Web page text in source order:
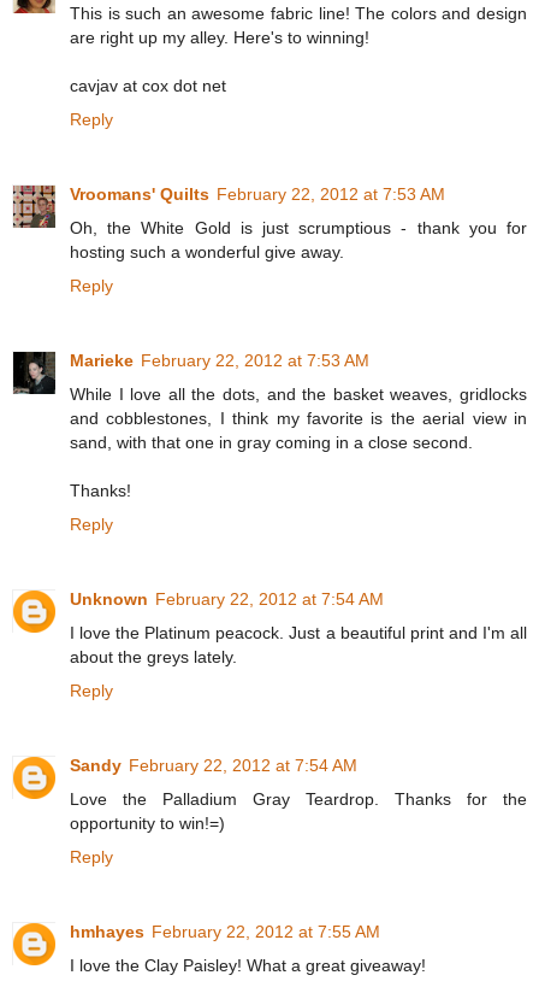
This is such an awesome fabric line! The colors and design
are right up my alley. Here's to winning!
cavjav at cox dot net
Reply
Vroomans' Quilts February 22, 2012 at 7:53 AM
Oh, the White Gold is just scrumptious - thank you for
hosting such a wonderful give away.
Reply
Marieke February 22, 2012 at 7:53 AM
While I love all the dots, and the basket weaves, gridlocks
and cobblestones, I think my favorite is the aerial view in
sand, with that one in gray coming in a close second.
Thanks!
Reply
Unknown February 22, 2012 at 7:54 AM
I love the Platinum peacock. Just a beautiful print and I'm all
about the greys lately.
Reply
Sandy February 22, 2012 at 7:54 AM
Love the Palladium Gray Teardrop. Thanks for the
opportunity to win!=)
Reply
hmhayes February 22, 2012 at 7:55 AM
I love the Clay Paisley! What a great giveaway!